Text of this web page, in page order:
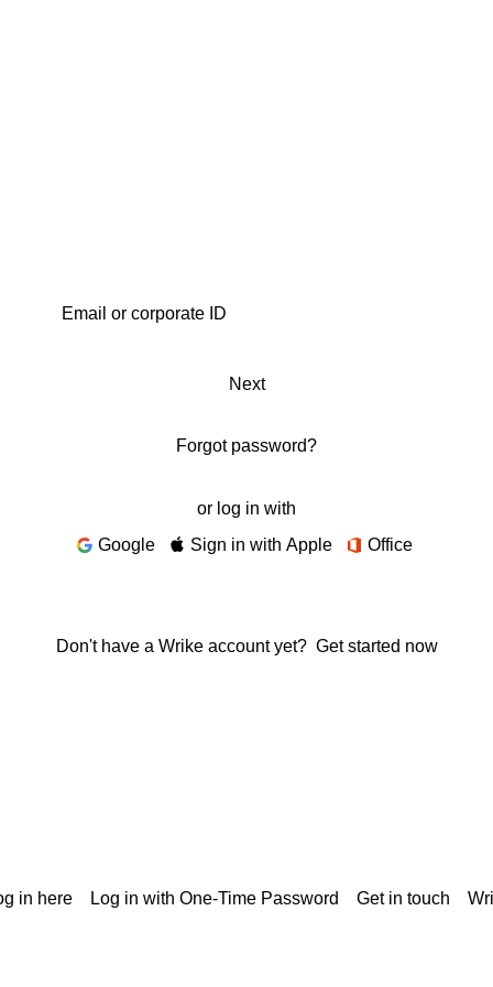
Next
Forgot password?
or log in with
Google
Sign in with Apple Office
Don't have a Wrike account yet? Get started now
in here Log in with One-Time Password Get in touch